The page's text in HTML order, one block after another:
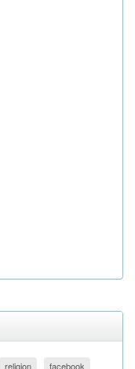
religion facebook